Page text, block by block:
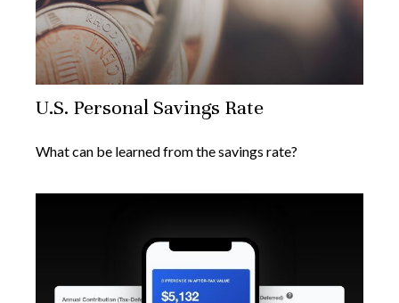
U.S. Personal Savings Rate
What can be learned from the savings rate?